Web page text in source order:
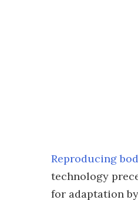
Reproducing
technology
for adaptation